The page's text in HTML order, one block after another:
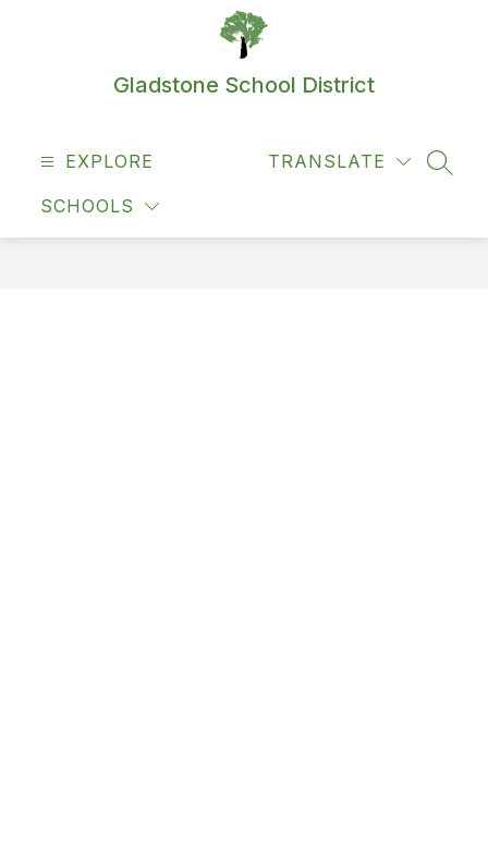
Gladstone School District
EXPLORE
SCHOOLS
TRANSLATE